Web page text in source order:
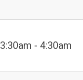
3:30am - 4:30am